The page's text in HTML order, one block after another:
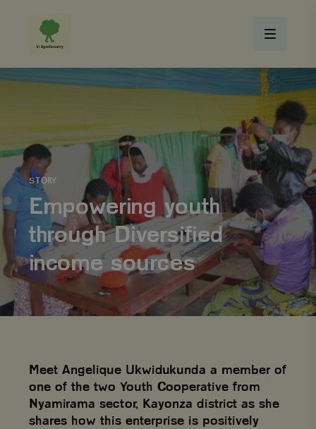
STORY
Empowering youth
through Diversified
income sources
Meet Angelique Ukwidukunda a member of
one of the two Youth Cooperative from
Nyamirama sector, Kayonza district as she
shares how this enterprise is positively